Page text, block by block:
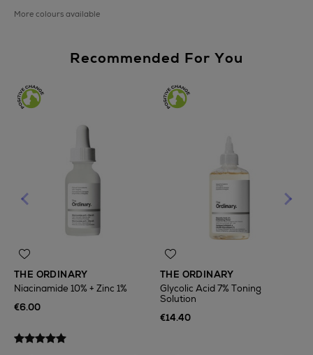
More colours available
Recommended For You
THE ORDINARY
Niacinamide 10% + Zinc 1%
€6.00
THE ORDINARY
Glycolic Acid 7% Toning
Solution
€14.40